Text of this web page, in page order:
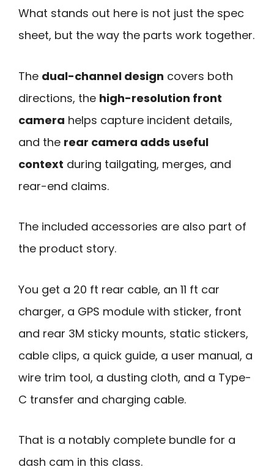
What stands out here is not just the spec
sheet, but the way the parts work together.
The dual-channel design covers both
directions, the high-resolution front
camera helps capture incident details,
and the rear camera adds useful
context during tailgating, merges, and
rear-end claims.
The included accessories are also part of
the product story.
You get a 20 ft rear cable, an 11 ft car
charger, a GPS module with sticker, front
and rear 3M sticky mounts, static stickers,
cable clips, a quick guide, a user manual, a
wire trim tool, a dusting cloth, and a Type-
C transfer and charging cable.
That is a notably complete bundle for a
dash cam in this class.